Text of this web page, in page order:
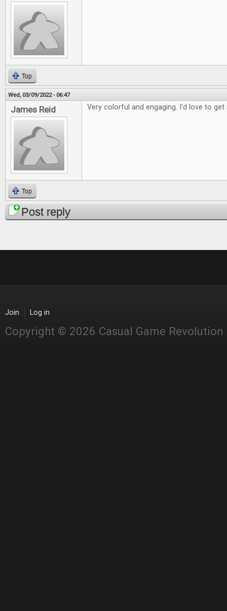
Top
Wed, 03/09/2022 - 06:47
James Reid Very colorful and engaging. I'd love to
Top
Post reply
Join Log in
Copyright © 2026 Casual Game Revolution